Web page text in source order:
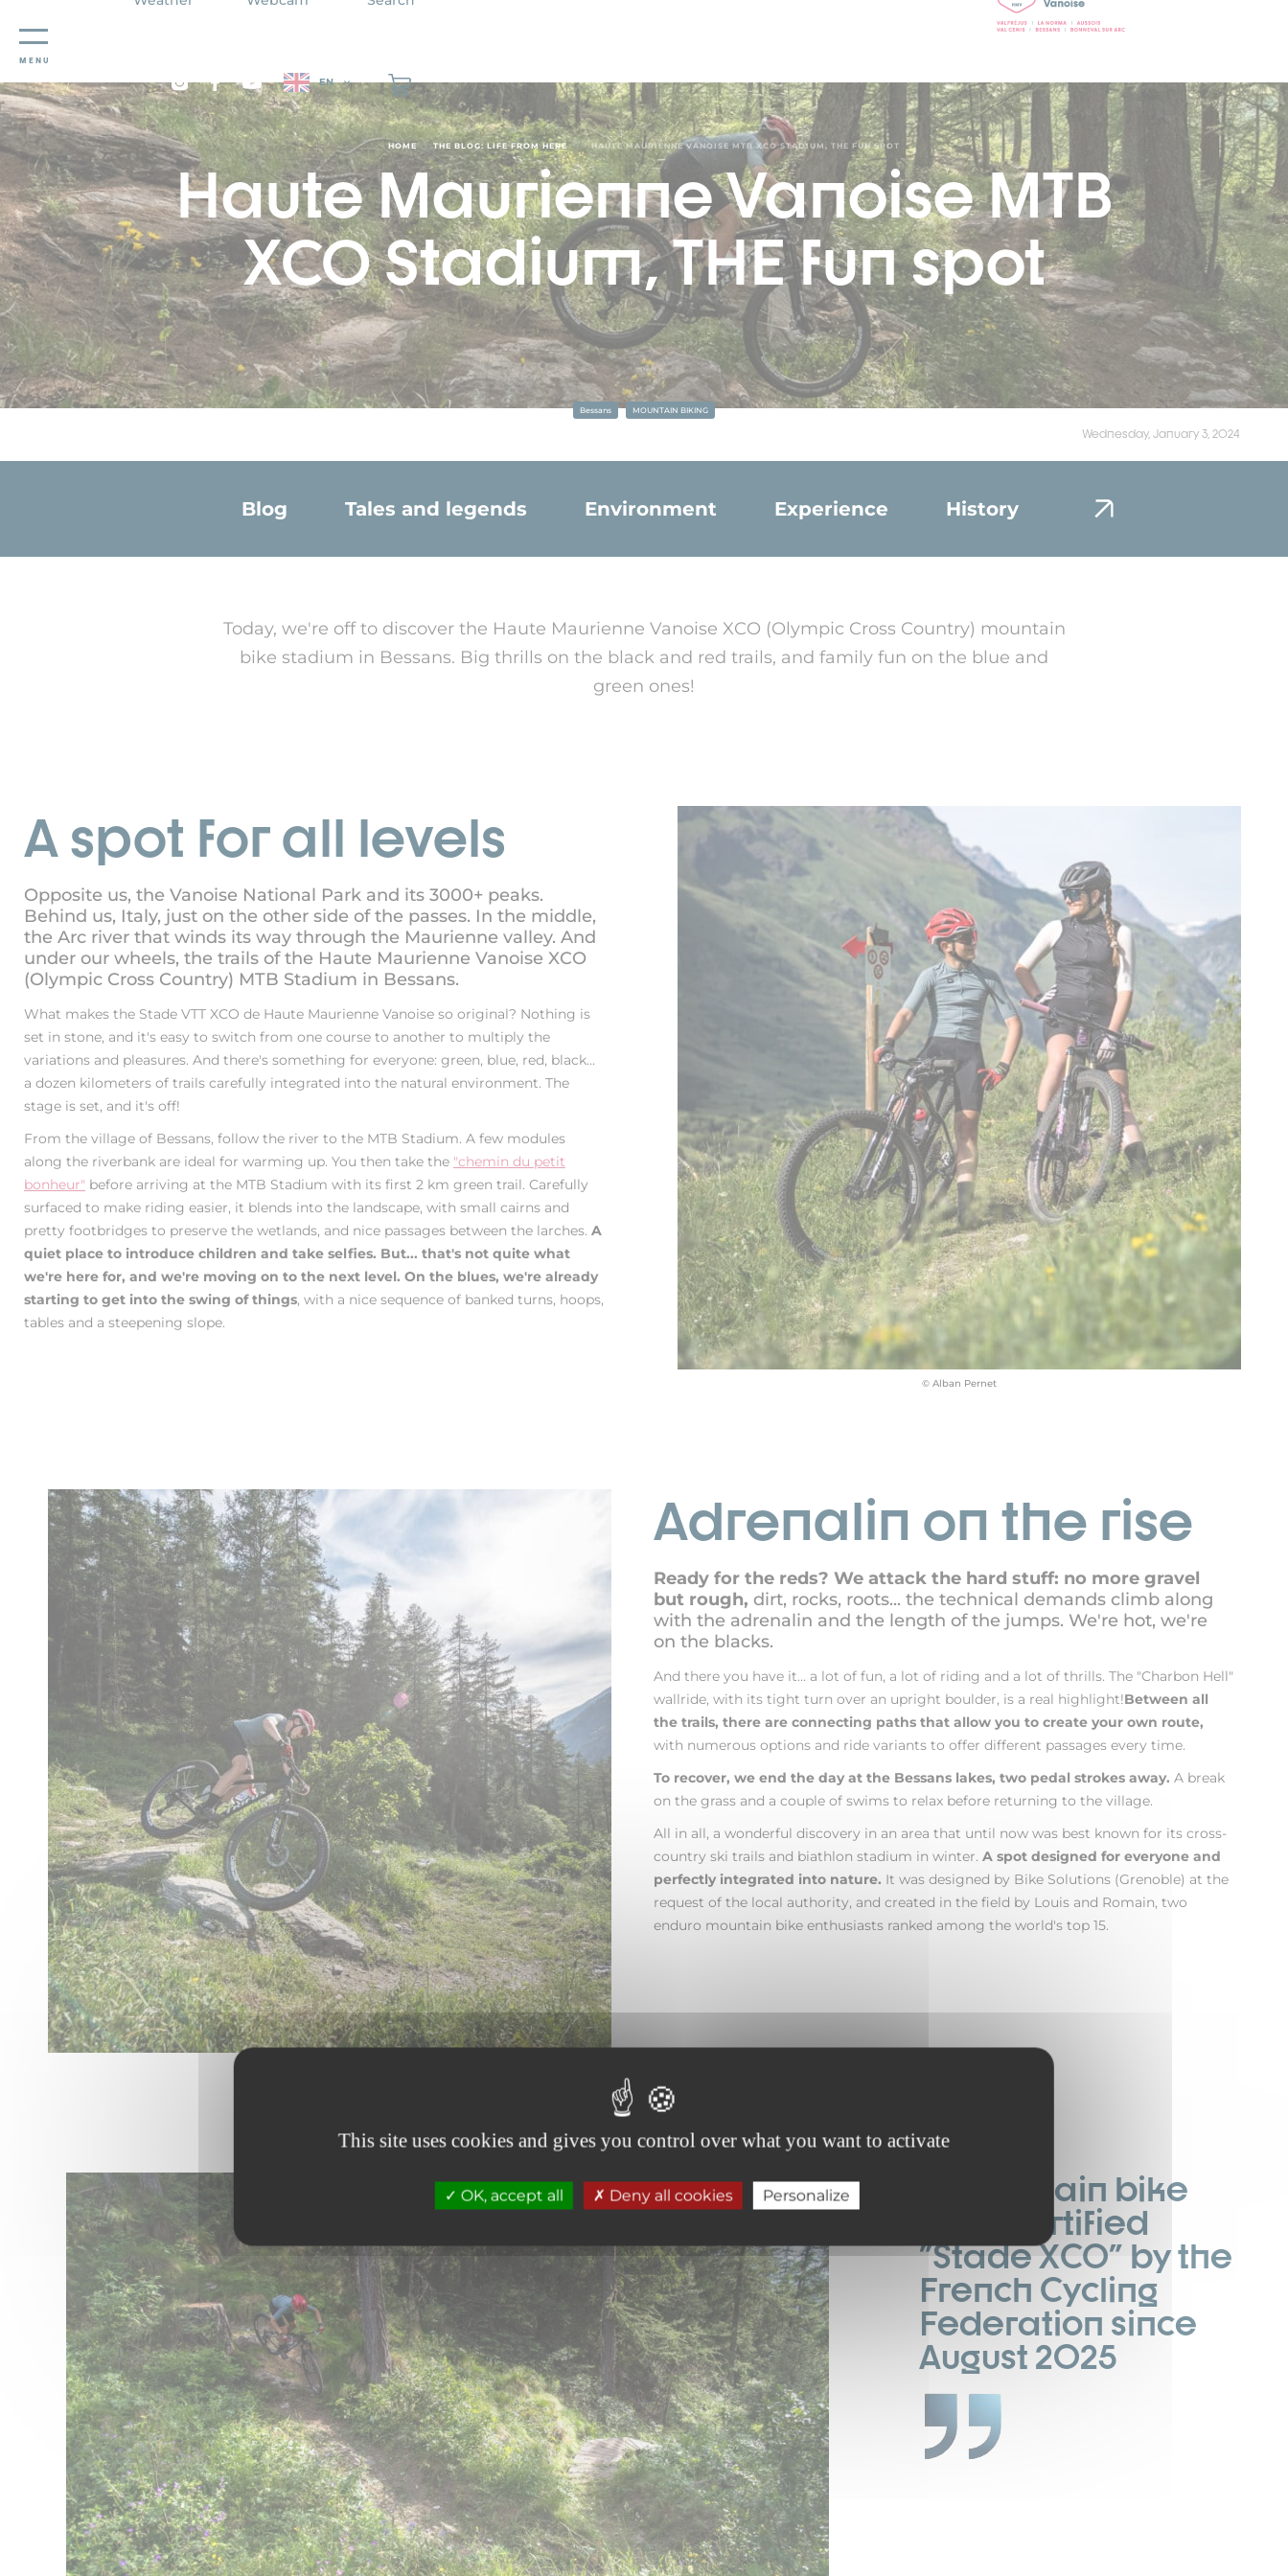
Cookies management panel
This site uses cookies and gives you control over what you want to activate
OK, accept all Deny all cookies Personalize
MENU
EN
HOME /THE BLOG: LIFE FROM HERE / HAUTE MAURIENNE VANOISE MTB XCO STADIUM, THE FUN SPOT
Haute Maurienne Vanoise MTB
XCO Stadium, THE fun spot
Bessans MOUNTAIN BIKING
Wednesday, January 3, 2024
Blog Tales and legends Environment Experience History Portrait
Today, we're off to discover the Haute Maurienne Vanoise XCO (Olympic Cross Country) mountain
bike stadium in Bessans. Big thrills on the black and red trails, and family fun on the blue and
green ones!
A spot for all levels
Opposite us, the Vanoise National Park and its 3000+ peaks.
Behind us, Italy, just on the other side of the passes. In the middle,
the Arc river that winds its way through the Maurienne valley. And
under our wheels, the trails of the Haute Maurienne Vanoise XCO
(Olympic Cross Country) MTB Stadium in Bessans.
What makes the Stade VTT XCO de Haute Maurienne Vanoise so original? Nothing is
set in stone, and it's easy to switch from one course to another to multiply the
variations and pleasures. And there's something for everyone: green, blue, red, black...
a dozen kilometers of trails carefully integrated into the natural environment. The
stage is set, and it's off!
From the village of Bessans, follow the river to the MTB Stadium. A few modules
along the riverbank are ideal for warming up. You then take the "chemin du petit
bonheur" before arriving at the MTB Stadium with its first 2 km green trail. Carefully
surfaced to make riding easier, it blends into the landscape, with small cairns and
pretty footbridges to preserve the wetlands, and nice passages between the larches. A
quiet place to introduce children and take selfies. But... that's not quite what
we're here for, and we're moving on to the next level. On the blues, we're already
starting to get into the swing of things, with a nice sequence of banked turns, hoops,
tables and a steepening slope.
© Alban Pernet
Adrenalin on the rise
Ready for the reds? We attack the hard stuff: no more gravel
but rough, dirt, rocks, roots... the technical demands climb along
with the adrenalin and the length of the jumps. We're hot, we're
on the blacks.
And there you have it... a lot of fun, a lot of riding and a lot of thrills. The "Charbon Hell"
wallride, with its tight turn over an upright boulder, is a real highlight!Between all
the trails, there are connecting paths that allow you to create your own route,
with numerous options and ride variants to offer different passages every time.
To recover, we end the day at the Bessans lakes, two pedal strokes away. A break
on the grass and a couple of swims to relax before returning to the village.
All in all, a wonderful discovery in an area that until now was best known for its cross-
country ski trails and biathlon stadium in winter. A spot designed for everyone and
perfectly integrated into nature. It was designed by Bike Solutions (Grenoble) at the
request of the local authority, and created in the field by Louis and Romain, two
enduro mountain bike enthusiasts ranked among the world's top 15.
A mountain bike
area certified
"Stade XCO" by the
French Cycling
Federation since
August 2025